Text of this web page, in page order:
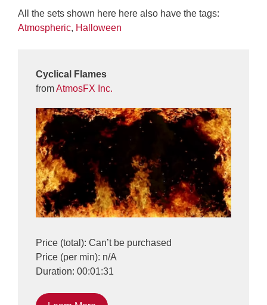
All the sets shown here here also have the tags:
Atmospheric, Halloween
Cyclical Flames
fromAtmosFX Inc.
Price (total): Can’t be purchased
Price (per min): n/A
Duration: 00:01:31